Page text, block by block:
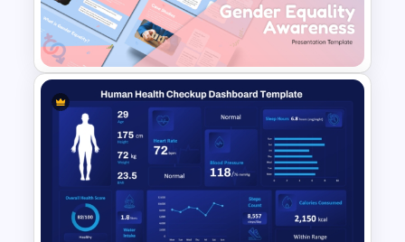
Medical History Form
Template for Patient Intake
Gender Equality Awareness
Template for PowerPoint &
Google Slides